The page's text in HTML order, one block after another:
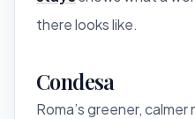
there looks like.
Condesa
Roma’s greener,